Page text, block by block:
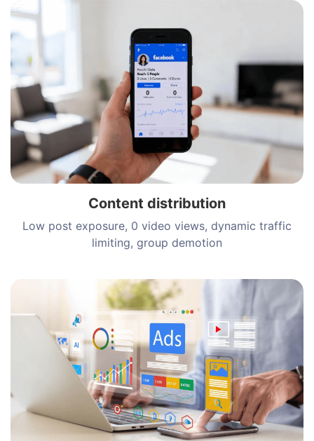
Content distribution
Low post exposure, 0 video views, dynamic traffic
limiting, group demotion